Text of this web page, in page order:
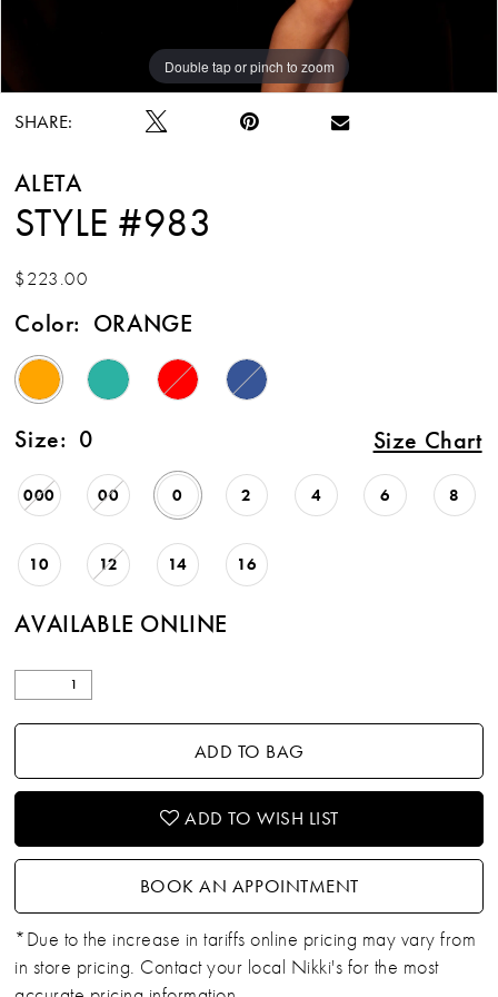
Double tap or pinch to zoom
Double tap or pinch to zoom
Double tap or pinch to zoom
SHARE:
ALETA
STYLE #983
$223.00
Color: ORANGE
Size: 0 Size Chart
000 00 0 2 4 6 8
10 12 14 16
AVAILABLE ONLINE
ADD TO BAG
ADD TO WISH LIST
BOOK AN APPOINTMENT
*Due to the increase in tariffs online pricing may vary from
in store pricing. Contact your local Nikki's for the most